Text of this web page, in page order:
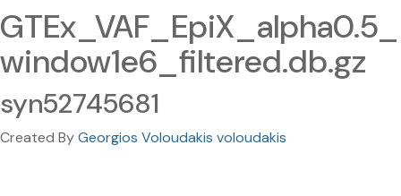
GTEx_VAF_EpiX_alpha0.5_
window1e6_filtered.db.gz
syn52745681
Created ByGeorgios Voloudakis voloudakis